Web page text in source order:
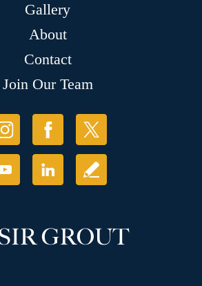
Gallery
About
Contact
Join Our Team